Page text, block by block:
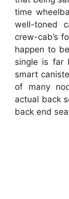
time
well-toned
crew-cab’s
happen to
single is far
smart
of many
actual back
back end